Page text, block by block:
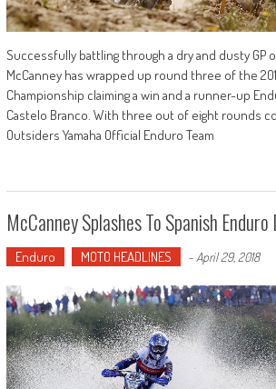
Successfully battling through a dry and dusty GP
McCanney has wrapped up round three of the
Championship claiming a win and a runner-up
Castelo Branco. With three out of eight rounds
Outsiders Yamaha Official Enduro Team
McCanney Splashes To Spanish Enduro
Enduro MOTO HEADLINES - April 29, 2018